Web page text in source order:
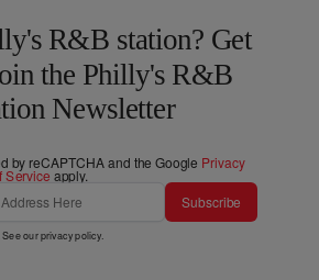
R&B station? Get
the Philly's R&B
Newsletter
by reCAPTCHA and the Google Privacy
Service apply.
Subscribe
See ourprivacy policy.